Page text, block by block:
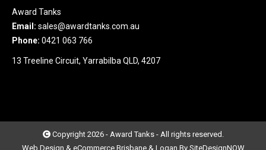
Award Tanks
Email: sales@awardtanks.com.au
Phone: 0421 063 766
13 Treeline Circuit, Yarrabilba QLD, 4207
Copyright 2026 - Award Tanks - All rights reserved.
Web Design & eCommerce Brisbane & Logan By SiteDesignNOW